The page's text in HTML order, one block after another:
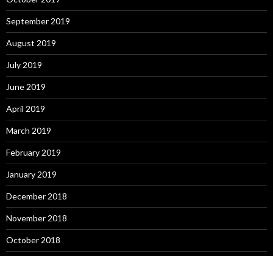
September 2019
August 2019
July 2019
June 2019
April 2019
March 2019
February 2019
January 2019
December 2018
November 2018
October 2018